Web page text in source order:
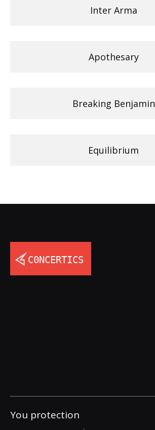
Inter Arma
Apothesary
Breaking Benjamin
Equilibrium
You protection